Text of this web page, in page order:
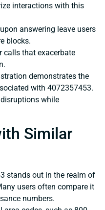
interactions with this
answering leave users
blocks.
calls that exacerbate
demonstrates the
with 4072357453.
while
Similar
stands out in the realm of
users often compare it
numbers.